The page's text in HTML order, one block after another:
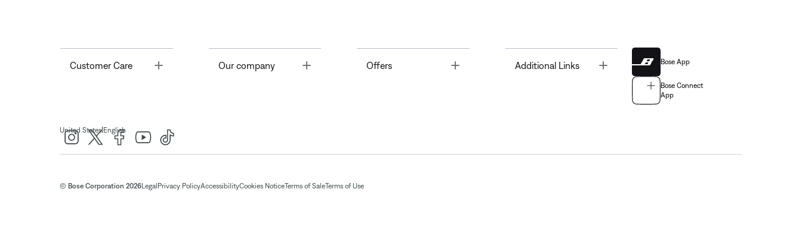
Customer Care Toggle Our company Offers Toggle Additional Links Bose App
Bose Connect
App
United States| English
© Bose Corporation 2026Legal Privacy PolicyAccessibilityCookies NoticeTerms of SaleTerms of Use